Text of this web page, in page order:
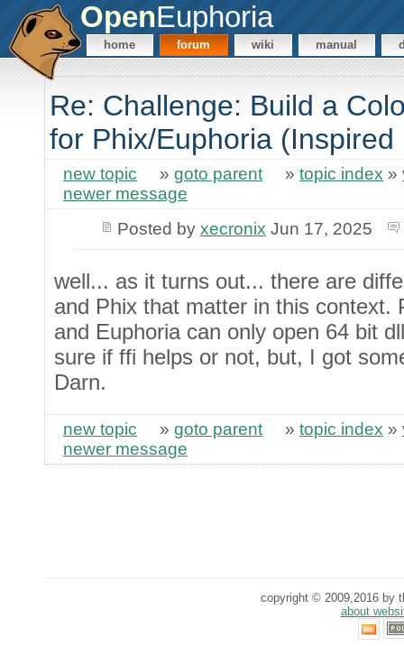
OpenEuphoria
home forum wiki manual
Re: Challenge: Build a
for Phix/Euphoria (Inspired
new topic » goto parent » topic index »
newer message
Posted by xecronix Jun 17, 2025
well... as it turns out... there are
and Phix that matter in this context.
and Euphoria can only open 64 bit
sure if ffi helps or not, but, I got
Darn.
new topic » goto parent » topic index »
newer message
copyright © 2009,2016 by
about